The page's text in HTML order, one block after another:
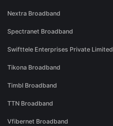
Nextra Broadband
Spectranet Broadband
Swifttele Enterprises Private Limited
Tikona Broadband
Timbl Broadband
TTN Broadband
Vfibernet Broadband